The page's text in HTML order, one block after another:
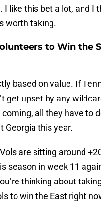
I like this bet a lot, and I
worth taking.
to Win the
based on value. If
get upset by any
coming, all they have to
Georgia this year.
are sitting around
season in week 11
thinking about
to win the East right